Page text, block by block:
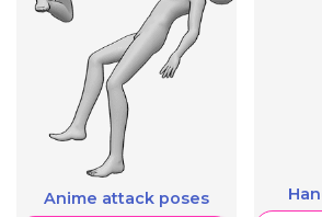
Anime attack poses